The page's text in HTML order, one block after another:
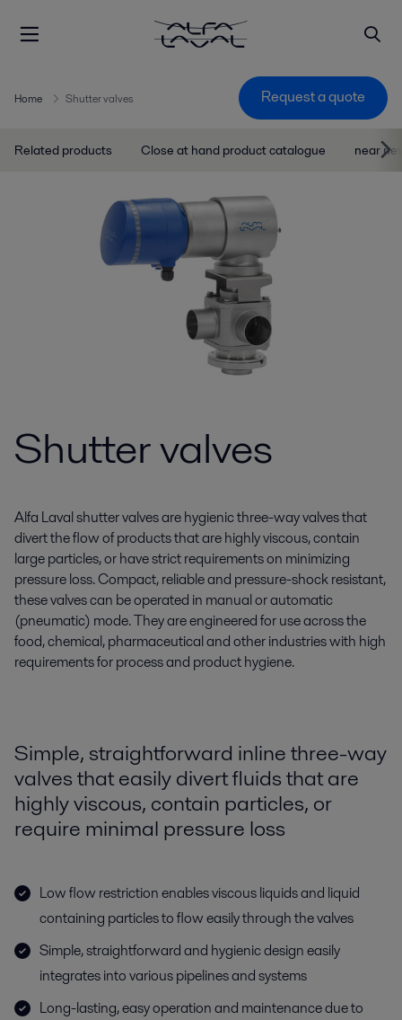
Home Shutter valves Request a quote
Related products Close at hand product catalogue near
Shutter valves
Alfa Laval shutter valves are hygienic three-way valves that
divert the flow of products that are highly viscous, contain
large particles, or have strict requirements on minimizing
pressure loss. Compact, reliable and pressure-shock resistant,
these valves can be operated in manual or automatic
(pneumatic) mode. They are engineered for use across the
food, chemical, pharmaceutical and other industries with high
requirements for process and product hygiene.
Simple, straightforward inline three-way
valves that easily divert fluids that are
highly viscous, contain particles, or
require minimal pressure loss
Low flow restriction enables viscous liquids and liquid
containing particles to flow easily through the valves
Simple, straightforward and hygienic design easily
integrates into various pipelines and systems
Long-lasting, easy operation and maintenance due to